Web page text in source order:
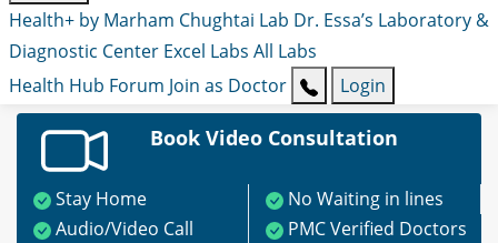
Health+ by Marham Chughtai Lab Dr. Essa’s Laboratory &
Diagnostic Center Excel Labs All Labs
Health Hub Forum Join as Doctor Login
Book Video Consultation
Stay Home
No Waiting in lines
Audio/Video Call
PMC Verified Doctors